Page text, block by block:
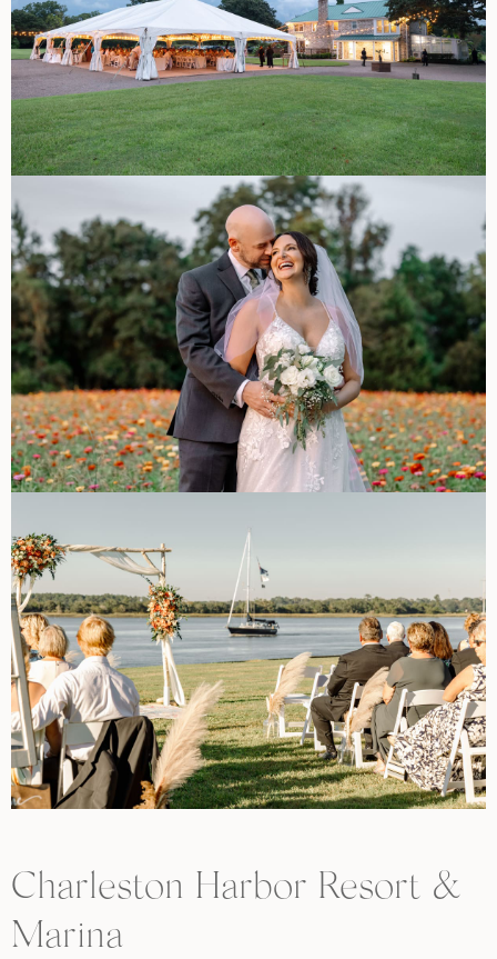
Charleston Harbor Resort &
Marina